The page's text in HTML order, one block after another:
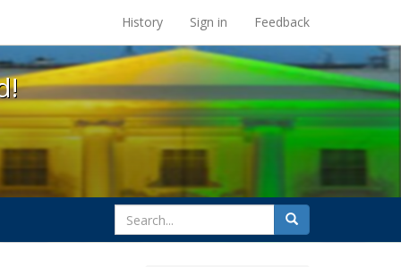
at the UC Berkeley Library
History Sign in Feedback
search
for
Search